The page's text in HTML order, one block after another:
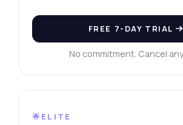
FREE 7-DAY TRIAL
No commitment. Cancel
🌟ELITE